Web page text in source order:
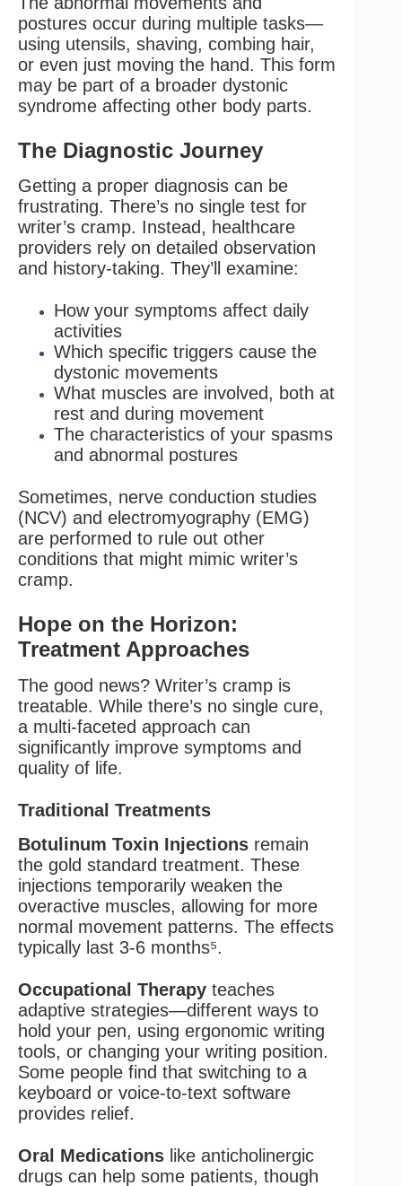
postures occur during multiple tasks—
using utensils, shaving, combing hair,
or even just moving the hand. This form
may be part of a broader dystonic
syndrome affecting other body parts.
The Diagnostic Journey
Getting a proper diagnosis can be
frustrating. There’s no single test for
writer’s cramp. Instead, healthcare
providers rely on detailed observation
and history-taking. They’ll examine:
How your symptoms affect daily
activities
Which specific triggers cause the
dystonic movements
What muscles are involved, both at
rest and during movement
The characteristics of your spasms
and abnormal postures
Sometimes, nerve conduction studies
(NCV) and electromyography (EMG)
are performed to rule out other
conditions that might mimic writer’s
cramp.
Hope on the Horizon:
Treatment Approaches
The good news? Writer’s cramp is
treatable. While there’s no single cure,
a multi-faceted approach can
significantly improve symptoms and
quality of life.
Traditional Treatments
Botulinum Toxin Injections remain
the gold standard treatment. These
injections temporarily weaken the
overactive muscles, allowing for more
normal movement patterns. The effects
typically last 3-6 months⁵.
Occupational Therapy teaches
adaptive strategies—different ways to
hold your pen, using ergonomic writing
tools, or changing your writing position.
Some people find that switching to a
keyboard or voice-to-text software
provides relief.
Oral Medications like anticholinergic
drugs can help some patients, though